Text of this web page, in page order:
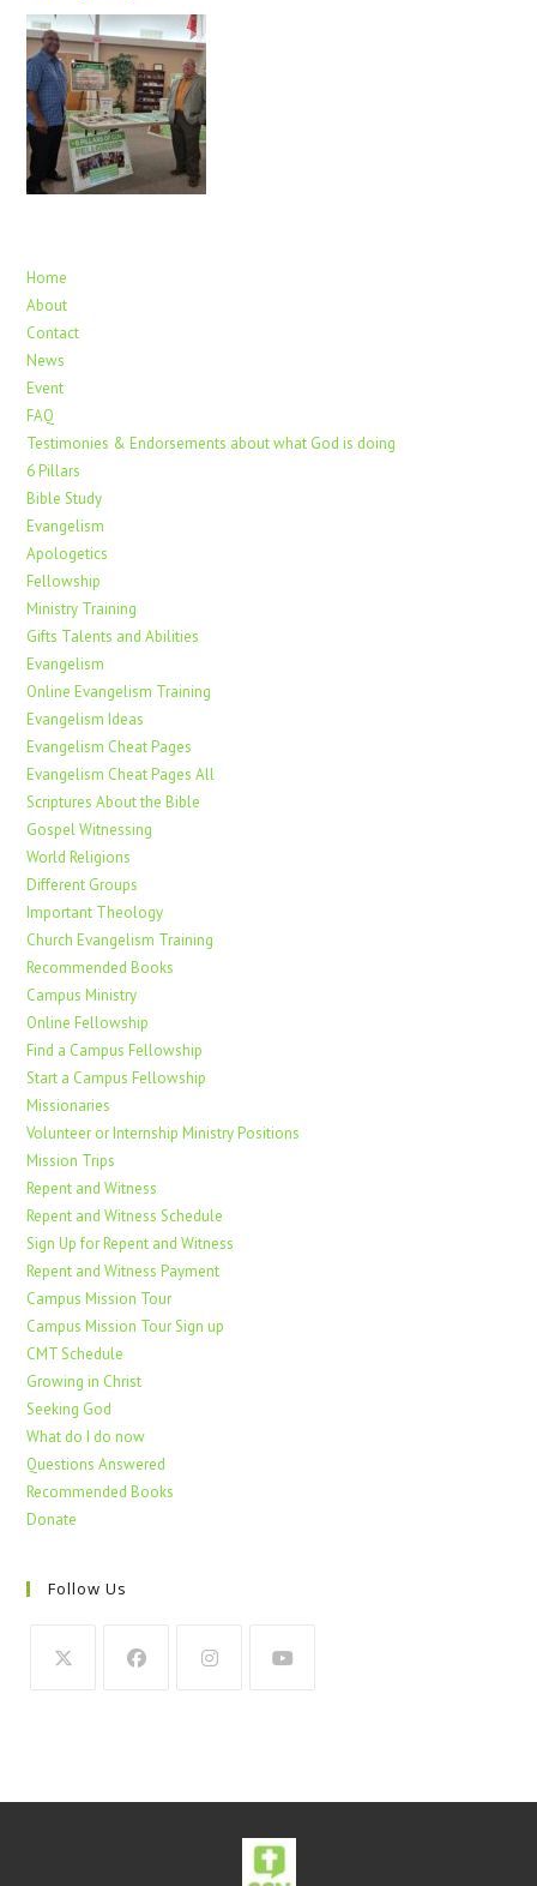
Home
About
Contact
News
Event
FAQ
Testimonies & Endorsements about what God is doing
6 Pillars
Bible Study
Evangelism
Apologetics
Fellowship
Ministry Training
Gifts Talents and Abilities
Evangelism
Online Evangelism Training
Evangelism Ideas
Evangelism Cheat Pages
Evangelism Cheat Pages All
Scriptures About the Bible
Gospel Witnessing
World Religions
Different Groups
Important Theology
Church Evangelism Training
Recommended Books
Campus Ministry
Online Fellowship
Find a Campus Fellowship
Start a Campus Fellowship
Missionaries
Volunteer or Internship Ministry Positions
Mission Trips
Repent and Witness
Repent and Witness Schedule
Sign Up for Repent and Witness
Repent and Witness Payment
Campus Mission Tour
Campus Mission Tour Sign up
CMT Schedule
Growing in Christ
Seeking God
What do I do now
Questions Answered
Recommended Books
Donate
Follow Us